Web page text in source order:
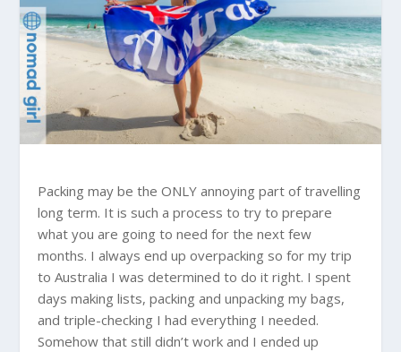
Packing may be the ONLY annoying part of travelling
long term. It is such a process to try to prepare
what you are going to need for the next few
months. I always end up overpacking so for my trip
toAustralia I was determined to do it right. I spent
days making lists, packing and unpacking my bags,
and triple-checking I had everything I needed.
Somehow that still didn’t work and I ended up